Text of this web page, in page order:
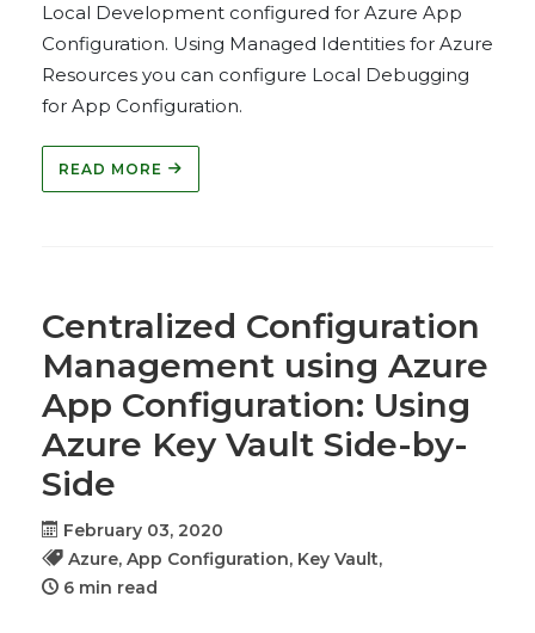
Local Development configured for Azure App
Configuration. Using Managed Identities for Azure
Resources you can configure Local Debugging
for App Configuration.
READ MORE
Centralized Configuration
Management using Azure
App Configuration: Using
Azure Key Vault Side-by-
Side
February 03, 2020
Azure, App Configuration, Key Vault,
6 min read